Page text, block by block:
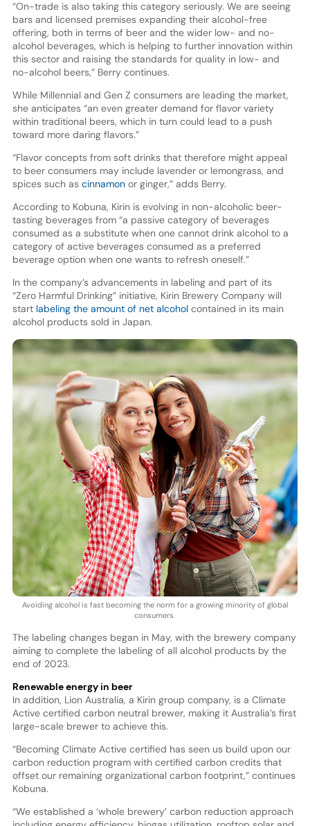
“On-trade is also taking this category seriously. We are seeing
bars and licensed premises expanding their alcohol-free
offering, both in terms of beer and the wider low- and no-
alcohol beverages, which is helping to further innovation within
this sector and raising the standards for quality in low- and
no-alcohol beers,” Berry continues.
While Millennial and Gen Z consumers are leading the market,
she anticipates “an even greater demand for flavor variety
within traditional beers, which in turn could lead to a push
toward more daring flavors.”
“Flavor concepts from soft drinks that therefore might appeal
to beer consumers may include lavender or lemongrass, and
spices such as cinnamonor ginger,” adds Berry.
According to Kobuna, Kirin is evolving in non-alcoholic beer-
tasting beverages from “a passive category of beverages
consumed as a substitute when one cannot drink alcohol to a
category of active beverages consumed as a preferred
beverage option when one wants to refresh oneself.”
In the company’s advancements in labeling and part of its
“Zero Harmful Drinking” initiative, Kirin Brewery Company will
start labeling the amount of net alcoholcontained in its main
alcohol products sold in Japan.
Avoiding alcohol is fast becoming the norm for a growing minority of global
consumers.
The labeling changes began in May, with the brewery company
aiming to complete the labeling of all alcohol products by the
end of 2023.
Renewable energy in beer
In addition, Lion Australia, a Kirin group company, is a Climate
Active certified carbon neutral brewer, making it Australia’s first
large-scale brewer to achieve this.
“Becoming Climate Active certified has seen us build upon our
carbon reduction program with certified carbon credits that
offset our remaining organizational carbon footprint,” continues
Kobuna.
“We established a ‘whole brewery’ carbon reduction approach